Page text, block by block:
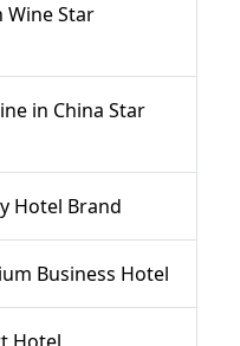
Wine Star
in China Star
Hotel Brand
Business Hotel